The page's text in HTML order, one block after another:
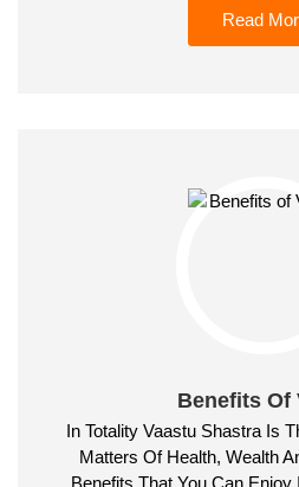
Read
Benefits Of
In Totality Vaastu Shastra Is
Matters Of Health, Wealth